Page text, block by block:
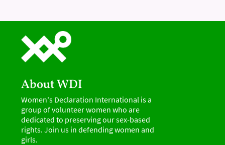
About WDI
Women's Declaration International is a
group of volunteer women who are
dedicated to preserving our sex-based
rights. Join us in defending women and
girls.